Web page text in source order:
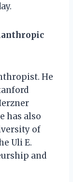
He
has also
of
Uli E.
and